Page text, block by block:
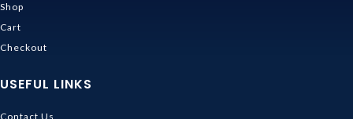
Shop
Cart
Checkout
USEFUL LINKS
Contact Us